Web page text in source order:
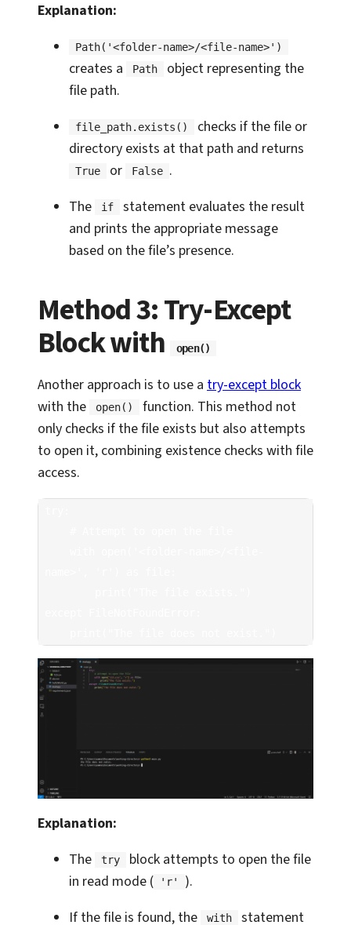
Explanation:
Path('<folder-name>/<file-name>')
creates a Path
object representing the
file path.
file_path.exists()
checks if the file or
directory exists at that path and returns
True or False .
The
if
statement evaluates the result
and prints the appropriate message
based on the file’s presence.
Method 3: Try-Except
Block with open()
Another approach is to use a try-except block
with the
open()
function. This method not
only checks if the file exists but also attempts
to open it, combining existence checks with file
access.
Explanation:
The
try
block attempts to open the file
in read mode (
'r'
).
If the file is found, the
with statement